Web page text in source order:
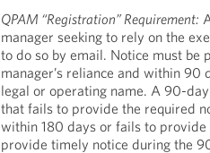
QPAM “Registration” Requirement:
manager seeking to rely on the
to do so by email. Notice must
manager’s reliance and within 90
legal or operating name. A 90-
that fails to provide the required
within 180 days or fails to
provide timely notice during the